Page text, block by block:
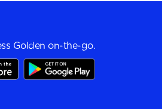
Golden on-the-go.